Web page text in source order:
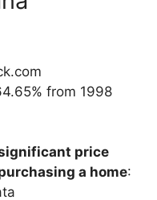
from 1998
price
a home: